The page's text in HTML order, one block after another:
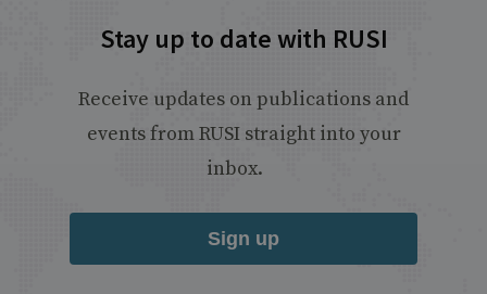
Stay up to date with RUSI
Receive updates on publications and
events from RUSI straight into your
inbox.
Sign up